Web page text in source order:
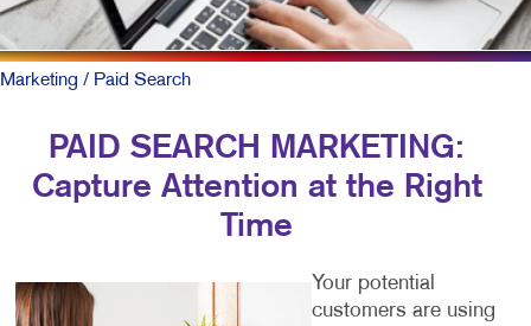
Marketing / Paid Search
PAID SEARCH MARKETING:
Capture Attention at the Right
Time
Your potential
customers are using